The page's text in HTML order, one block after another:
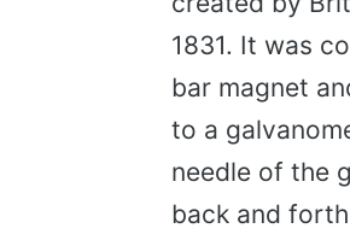
1831. It was
bar magnet
to a
needle of the
back and